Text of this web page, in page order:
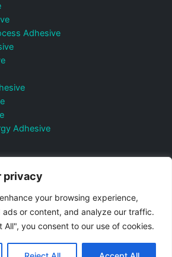
privacy
your browsing experience,
ads or content, and analyze our traffic.
All", you consent to our use of cookies.
Adhesive
Adhesive
Policy Sitemap Control Valves and
Manufacturer
Photovoltaic Connector